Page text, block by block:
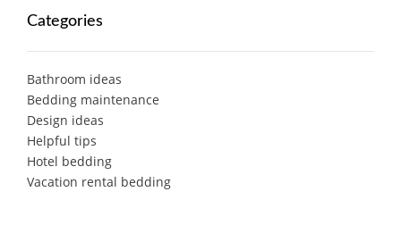
Categories
Bathroom ideas
Bedding maintenance
Design ideas
Helpful tips
Hotel bedding
Vacation rental bedding